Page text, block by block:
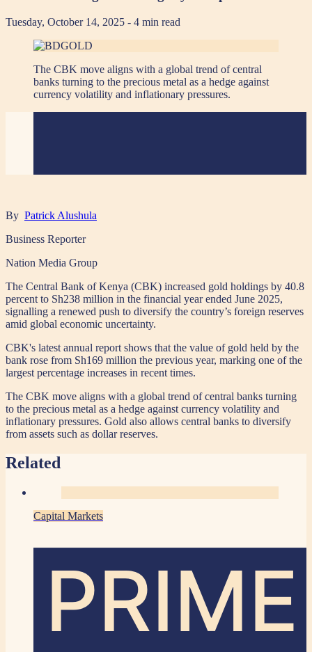
Tuesday, October 14, 2025 - 4 min read
The CBK move aligns with a global trend of central
banks turning to the precious metal as a hedge against
currency volatility and inflationary pressures.
By Patrick Alushula
Business Reporter
Nation Media Group
The Central Bank of Kenya (CBK) increased gold holdings by 40.8
percent to Sh238 million in the financial year ended June 2025,
signalling a renewed push to diversify the country’s foreign reserves
amid global economic uncertainty.
CBK's latest annual report shows that the value of gold held by the
bank rose from Sh169 million the previous year, marking one of the
largest percentage increases in recent times.
The CBK move aligns with a global trend of central banks turning
to the precious metal as a hedge against currency volatility and
inflationary pressures. Gold also allows central banks to diversify
from assets such as dollar reserves.
Related
Capital Markets
PRIME